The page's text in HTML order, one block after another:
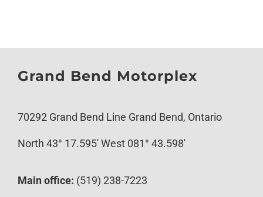
Grand Bend Motorplex
70292 Grand Bend Line Grand Bend, Ontario
North 43° 17.595′ West 081° 43.598′
Main office: (519) 238-7223